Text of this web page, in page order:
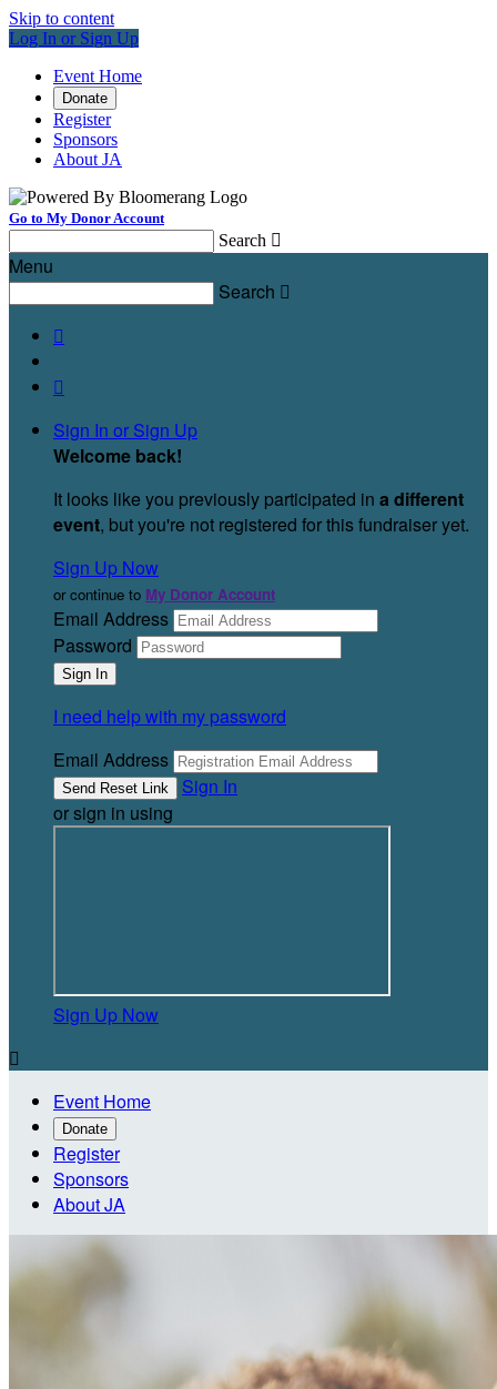
Skip to content
Log In or Sign Up
Event Home
Donate
Register
Sponsors
About JA
Go to My Donor Account
Search 
Menu
Search 


Sign In or Sign Up
Welcome back!
It looks like you previously participated in a different
event, but you're not registered for this fundraiser yet.
Sign Up Now
or continue to My Donor Account
Email Address
Password
I need help with my password
Email Address
Sign In
or sign in using
Sign Up Now

Event Home
Donate
Register
Sponsors
About JA